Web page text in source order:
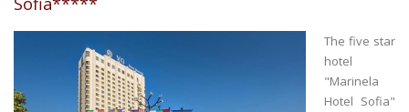
The five star
hotel
"Marinela
Hotel Sofia"